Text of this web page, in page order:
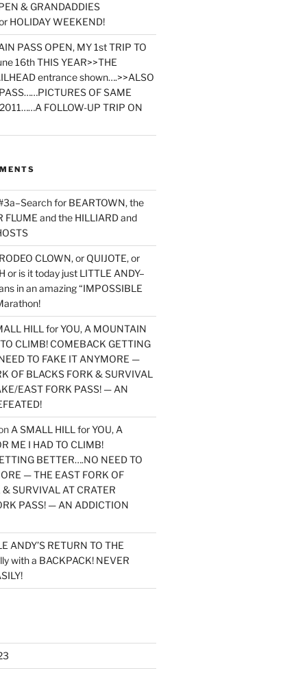
& GRANDADDIES
HOLIDAY WEEKEND!
PASS OPEN, MY 1st TRIP TO
16th THIS YEAR>>THE
entrance shown….>>ALSO
OF SAME
FOLLOW-UP TRIP ON
for BEARTOWN, the
FLUME and the HILLIARD and
CLOWN, or QUIJOTE, or
or is it today just LITTLE ANDY–
in an amazing “IMPOSSIBLE
HILL for YOU, A MOUNTAIN
CLIMB! COMEBACK GETTING
TO FAKE IT ANYMORE —
OF BLACKS FORK & SURVIVAL
EAST FORK PASS! — AN
A SMALL HILL for YOU, A
ME I HAD TO CLIMB!
BETTER….NO NEED TO
— THE EAST FORK OF
SURVIVAL AT CRATER
PASS! — AN ADDICTION
ANDY’S RETURN TO THE
with a BACKPACK! NEVER